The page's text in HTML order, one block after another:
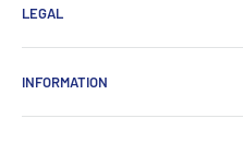
Neuherberger - your reliable
private customers
LEGAL
INFORMATION